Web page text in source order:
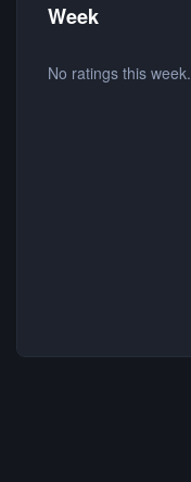
Week
No ratings this week.